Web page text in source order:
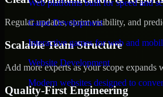
Web platforms built for speed and
Game Development
Interactive games for web and
Website Development
Modern websites designed to
Regular updates, sprint visibility, and
Scalable Team Structure
Add more experts as your scope expands
Quality-First Engineering